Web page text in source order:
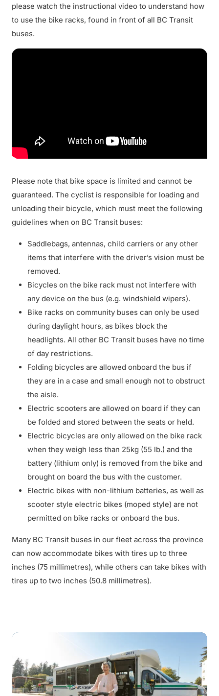
please watch the instructional video to understand how
to use the bike racks, found in front of all BC Transit
buses.
Please note that bike space is limited and cannot be
guaranteed. The cyclist is responsible for loading and
unloading their bicycle, which must meet the following
guidelines when on BC Transit buses:
Saddlebags, antennas, child carriers or any other
items that interfere with the driver’s vision must be
removed.
Bicycles on the bike rack must not interfere with
any device on the bus (e.g. windshield wipers).
Bike racks on community buses can only be used
during daylight hours, as bikes block the
headlights. All other BC Transit buses have no time
of day restrictions.
Folding bicycles are allowed onboard the bus if
they are in a case and small enough not to obstruct
the aisle.
Electric scooters are allowed on board if they can
be folded and stored between the seats or held.
Electric bicycles are only allowed on the bike rack
when they weigh less than 25kg (55 lb.) and the
battery (lithium only) is removed from the bike and
brought on board the bus with the customer.
Electric bikes with non-lithium batteries, as well as
scooter style electric bikes (moped style) are not
permitted on bike racks or onboard the bus.
Many BC Transit buses in our fleet across the province
can now accommodate bikes with tires up to three
inches (75 millimetres), while others can take bikes with
tires up to two inches (50.8 millimetres).